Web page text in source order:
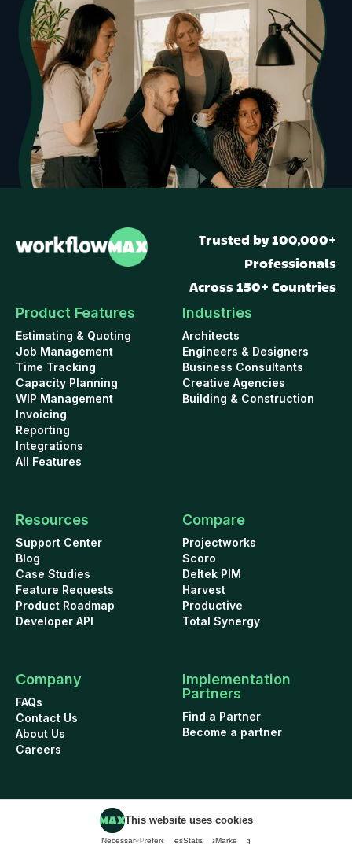
Trusted by 100,000+
Professionals
Across 150+ Countries
Product Features
Estimating & Quoting
Job Management
Time Tracking
Capacity Planning
WIP Management
Invoicing
Reporting
Integrations
All Features
Industries
Architects
Engineers & Designers
Business Consultants
Creative Agencies
Building & Construction
Resources
Support Center
Blog
Case Studies
Feature Requests
Product Roadmap
Developer API
Compare
Projectworks
Scoro
Deltek PIM
Harvest
Productive
Total Synergy
Company
FAQs
Contact Us
About Us
Careers
Implementation
Partners
Find a Partner
Become a partner
Privacy Policy
Terms of Use
Security
Cookie Policy
This website uses cookies
NecessaryPreferencesStatisticsMarketing